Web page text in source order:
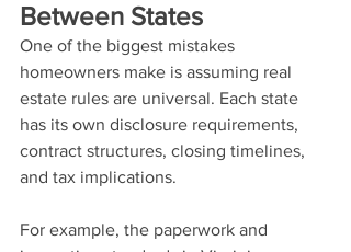
Between States
One of the biggest mistakes
homeowners make is assuming real
estate rules are universal. Each state
has its own disclosure requirements,
contract structures, closing timelines,
and tax implications.
For example, the paperwork and